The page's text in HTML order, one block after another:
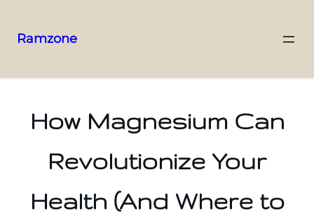
Ramzone
How Magnesium Can
Revolutionize Your
Health (And Where to